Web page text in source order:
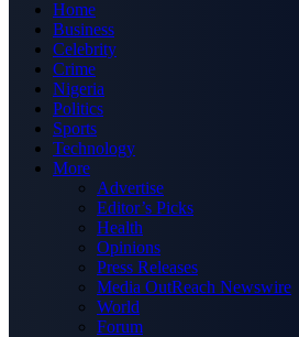
Home
Business
Celebrity
Crime
Nigeria
Politics
Sports
Technology
More
Advertise
Editor’s Picks
Health
Opinions
Press Releases
Media OutReach Newswire
World
Forum